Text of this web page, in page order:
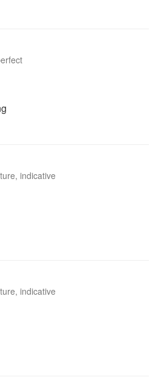
indicative
indicative